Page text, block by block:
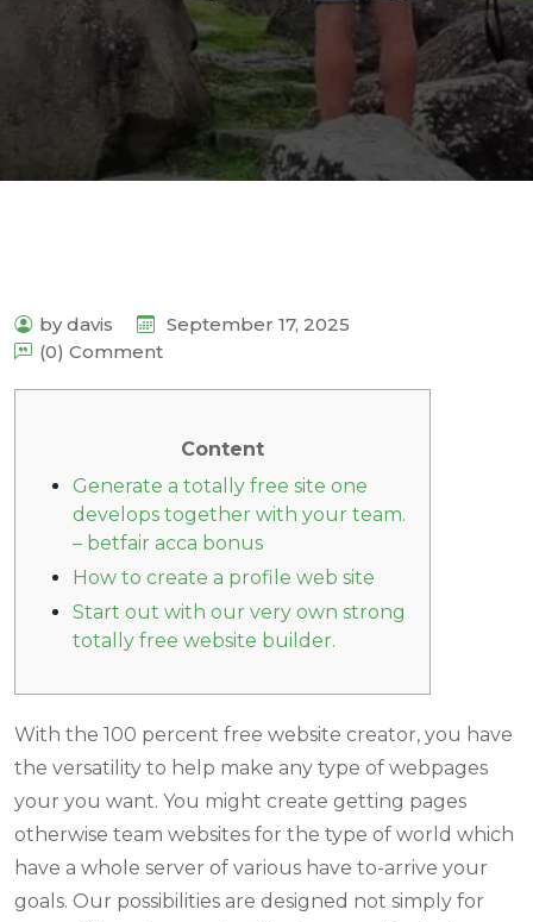
by davis
September 17, 2025
(0) Comment
Content
Generate a totally free site one
develops together with your team.
– betfair acca bonus
How to create a profile web site
Start out with our very own strong
totally free website builder.
With the 100 percent free website creator, you have
the versatility to help make any type of webpages
your you want. You might create getting pages
otherwise team websites for the type of world which
have a whole server of various have to-arrive your
goals. Our possibilities are designed not simply for